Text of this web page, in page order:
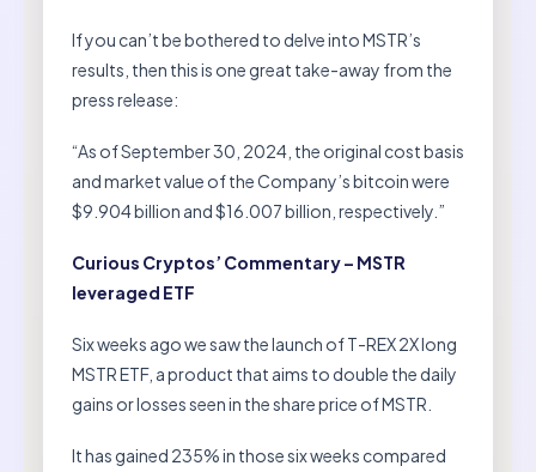
If you can’t be bothered to delve into MSTR’s
results, then this is one great take-away from the
press release:
“As of September 30, 2024, the original cost basis
and market value of the Company’s bitcoin were
$9.904 billion and $16.007 billion, respectively.”
Curious Cryptos’ Commentary – MSTR
leveraged ETF
Six weeks ago we saw the launch of T-REX 2X long
MSTR ETF, a product that aims to double the daily
gains or losses seen in the share price of MSTR.
It has gained 235% in those six weeks compared